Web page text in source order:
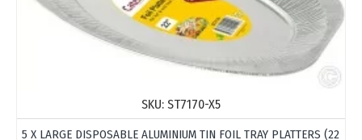
SKU: ST7170-X5
5 X LARGE DISPOSABLE ALUMINIUM TIN FOIL TRAY PLATTERS (22